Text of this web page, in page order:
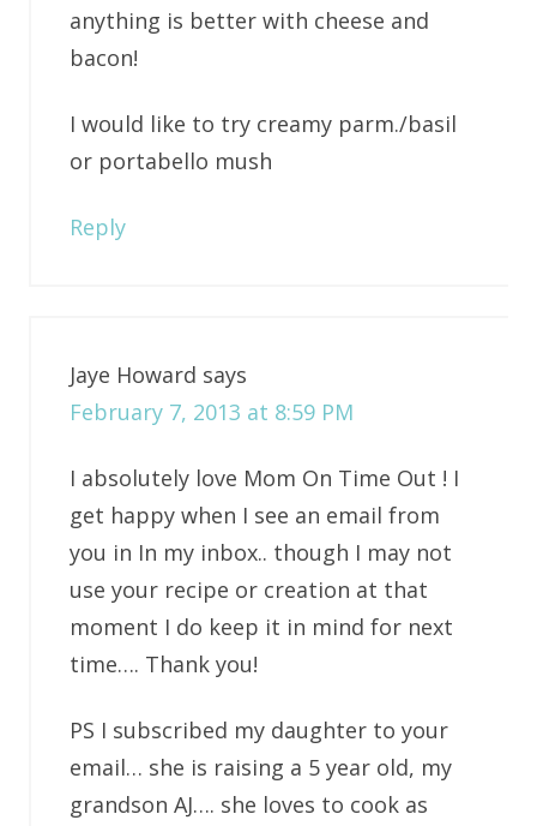
anything is better with cheese and
bacon!
I would like to try creamy parm./basil
or portabello mush
Reply
Jaye Howard says
February 7, 2013 at 8:59 PM
I absolutely love Mom On Time Out ! I
get happy when I see an email from
you in In my inbox.. though I may not
use your recipe or creation at that
moment I do keep it in mind for next
time…. Thank you!
PS I subscribed my daughter to your
email… she is raising a 5 year old, my
grandson AJ…. she loves to cook as